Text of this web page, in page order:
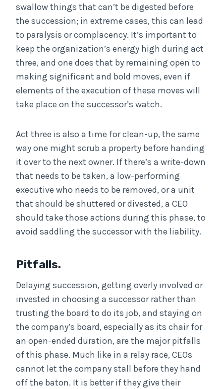
swallow things that can’t be digested before
the succession; in extreme cases, this can lead
to paralysis or complacency. It’s important to
keep the organization’s energy high during act
three, and one does that by remaining open to
making significant and bold moves, even if
elements of the execution of these moves will
take place on the successor’s watch.
Act three is also a time for clean-up, the same
way one might scrub a property before handing
it over to the next owner. If there’s a write-down
that needs to be taken, a low-performing
executive who needs to be removed, or a unit
that should be shuttered or divested, a CEO
should take those actions during this phase, to
avoid saddling the successor with the liability.
Pitfalls.
Delaying succession, getting overly involved or
invested in choosing a successor rather than
trusting the board to do its job, and staying on
the company’s board, especially as its chair for
an open-ended duration, are the major pitfalls
of this phase. Much like in a relay race, CEOs
cannot let the company stall before they hand
off the baton. It is better if they give their